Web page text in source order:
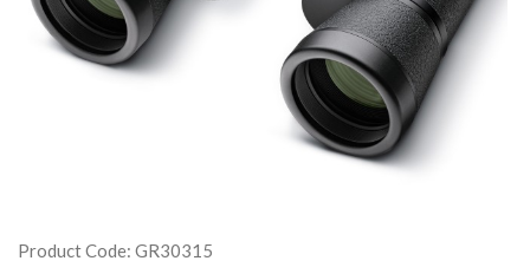
Product Code: GR30315